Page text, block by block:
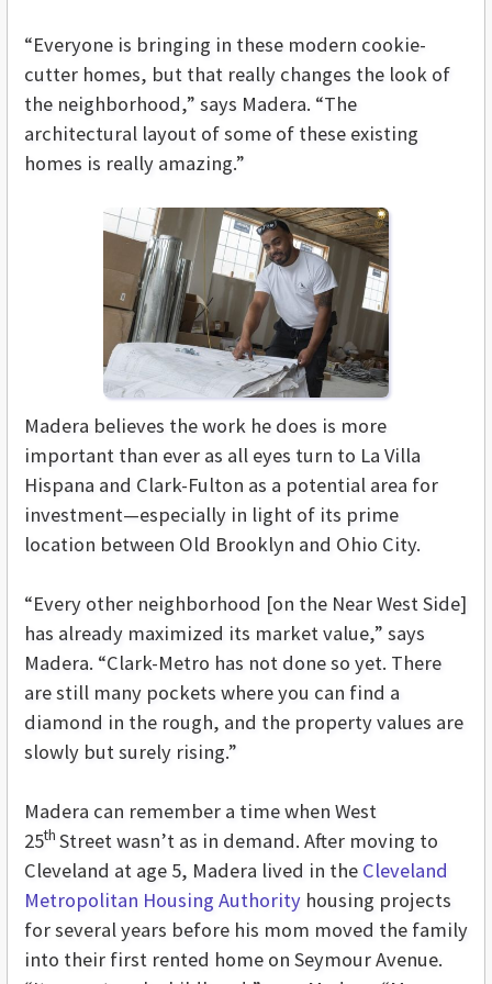
“Everyone is bringing in these modern cookie-
cutter homes, but that really changes the look of
the neighborhood,” says Madera. “The
architectural layout of some of these existing
homes is really amazing.”
Madera believes the work he does is more
important than ever as all eyes turn to La Villa
Hispana and Clark-Fulton as a potential area for
investment—especially in light of its prime
location between Old Brooklyn and Ohio City.
“Every other neighborhood [on the Near West Side]
has already maximized its market value,” says
Madera. “Clark-Metro has not done so yet. There
are still many pockets where you can find a
diamond in the rough, and the property values are
slowly but surely rising.”
Madera can remember a time when West
25th Street wasn’t as in demand. After moving to
Cleveland at age 5, Madera lived in the Cleveland
Metropolitan Housing Authority housing projects
for several years before his mom moved the family
into their first rented home on Seymour Avenue.